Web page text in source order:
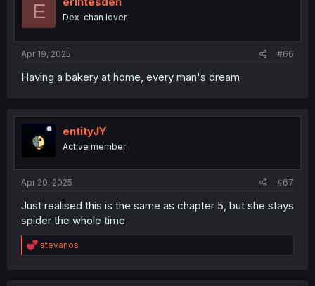
E Dex-chan lover
Apr 19, 2025 #66
Having a bakery at home, every man's dream
entityJY
Active member
Apr 20, 2025 #67
Just realised this is the same as chapter 5, but she stays
spider the whole time
R
e
stevanos